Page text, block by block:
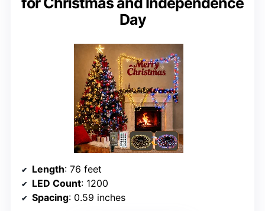
Day
Length: 76 feet
LED Count: 1200
Spacing: 0.59 inches